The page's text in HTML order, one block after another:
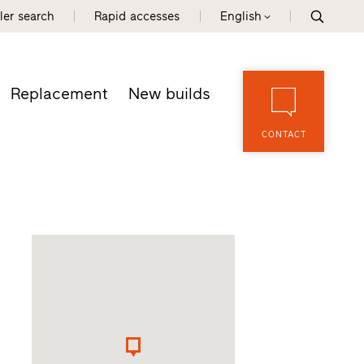
search Rapid accesses English
Replacement New builds
CONTACT